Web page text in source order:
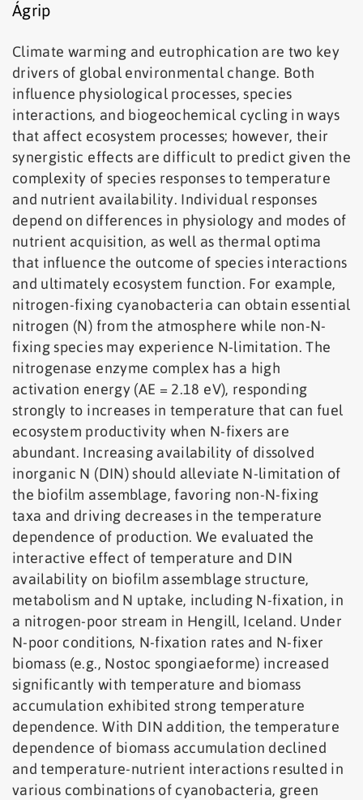
Ágrip
Climate warming and eutrophication are two key
drivers of global environmental change. Both
influence physiological processes, species
interactions, and biogeochemical cycling in ways
that affect ecosystem processes; however, their
synergistic effects are difficult to predict given the
complexity of species responses to temperature
and nutrient availability. Individual responses
depend on differences in physiology and modes of
nutrient acquisition, as well as thermal optima
that influence the outcome of species interactions
and ultimately ecosystem function. For example,
nitrogen-fixing cyanobacteria can obtain essential
nitrogen (N) from the atmosphere while non-N-
fixing species may experience N-limitation. The
nitrogenase enzyme complex has a high
activation energy (AE = 2.18 eV), responding
strongly to increases in temperature that can fuel
ecosystem productivity when N-fixers are
abundant. Increasing availability of dissolved
inorganic N (DIN) should alleviate N-limitation of
the biofilm assemblage, favoring non-N-fixing
taxa and driving decreases in the temperature
dependence of production. We evaluated the
interactive effect of temperature and DIN
availability on biofilm assemblage structure,
metabolism and N uptake, including N-fixation, in
a nitrogen-poor stream in Hengill, Iceland. Under
N-poor conditions, N-fixation rates and N-fixer
biomass (e.g., Nostoc spongiaeforme) increased
significantly with temperature and biomass
accumulation exhibited strong temperature
dependence. With DIN addition, the temperature
dependence of biomass accumulation declined
and temperature-nutrient interactions resulted in
various combinations of cyanobacteria, green